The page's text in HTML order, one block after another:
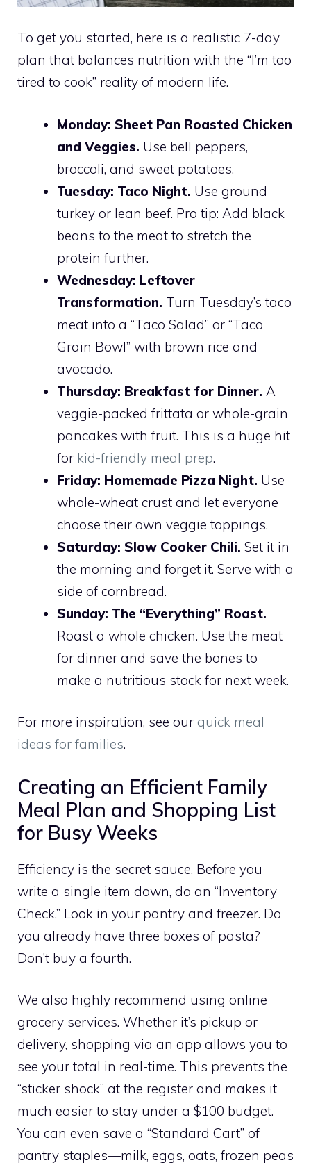
To get you started, here is a realistic 7-day
plan that balances nutrition with the “I’m too
tired to cook” reality of modern life.
Monday: Sheet Pan Roasted Chicken
and Veggies. Use bell peppers,
broccoli, and sweet potatoes.
Tuesday: Taco Night. Use ground
turkey or lean beef. Pro tip: Add black
beans to the meat to stretch the
protein further.
Wednesday: Leftover
Transformation. Turn Tuesday’s taco
meat into a “Taco Salad” or “Taco
Grain Bowl” with brown rice and
avocado.
Thursday: Breakfast for Dinner. A
veggie-packed frittata or whole-grain
pancakes with fruit. This is a huge hit
for kid-friendly meal prep.
Friday: Homemade Pizza Night. Use
whole-wheat crust and let everyone
choose their own veggie toppings.
Saturday: Slow Cooker Chili. Set it in
the morning and forget it. Serve with a
side of cornbread.
Sunday: The “Everything” Roast.
Roast a whole chicken. Use the meat
for dinner and save the bones to
make a nutritious stock for next week.
For more inspiration, see our quick meal
ideas for families.
Creating an Efficient Family
Meal Plan and Shopping List
for Busy Weeks
Efficiency is the secret sauce. Before you
write a single item down, do an “Inventory
Check.” Look in your pantry and freezer. Do
you already have three boxes of pasta?
Don’t buy a fourth.
We also highly recommend using online
grocery services. Whether it’s pickup or
delivery, shopping via an app allows you to
see your total in real-time. This prevents the
“sticker shock” at the register and makes it
much easier to stay under a $100 budget.
You can even save a “Standard Cart” of
pantry staples—milk, eggs, oats, frozen peas